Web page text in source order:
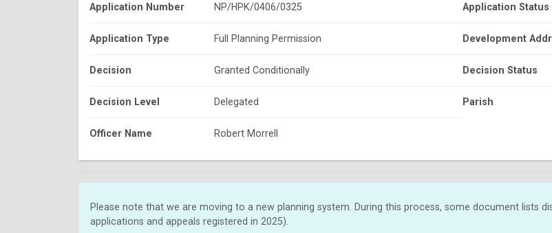
Application Number NP/HPK/0406/0325 Application Status
Application Type Full Planning Permission Development
Decision Granted Conditionally Decision Status
Decision Level Delegated Parish
Officer Name Robert Morrell
Please note that we are moving to a new planning system. During this process, some document lists
applications and appeals registered in 2025).